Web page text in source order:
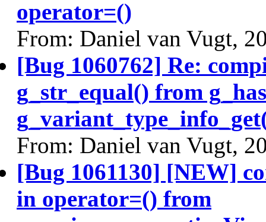
operator=()
From: Daniel van Vugt,
[Bug 1060762] Re:
g_str_equal() from
From: Daniel van Vugt,
[Bug 1061130] [NEW]
in operator=() from